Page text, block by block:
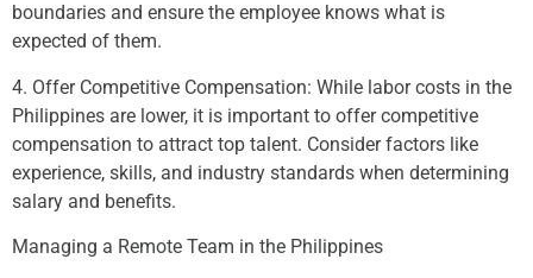
boundaries and ensure the employee knows what is
expected of them.
4. Offer Competitive Compensation: While labor costs in the
Philippines are lower, it is important to offer competitive
compensation to attract top talent. Consider factors like
experience, skills, and industry standards when determining
salary and benefits.
Managing a Remote Team in the Philippines